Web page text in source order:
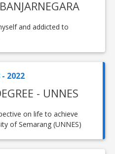
and addicted to
- 2022
- UNNES
on life to achieve
of Semarang (UNNES)